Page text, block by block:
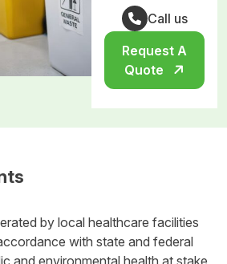
Call us
Request A
Quote
by local healthcare facilities
with state and federal
and environmental health at stake,